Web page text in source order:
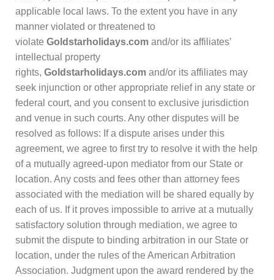
applicable local laws. To the extent you have in any
manner violated or threatened to
violate Goldstarholidays.com and/or its affiliates’
intellectual property
rights, Goldstarholidays.com and/or its affiliates may
seek injunction or other appropriate relief in any state or
federal court, and you consent to exclusive jurisdiction
and venue in such courts. Any other disputes will be
resolved as follows: If a dispute arises under this
agreement, we agree to first try to resolve it with the help
of a mutually agreed-upon mediator from our State or
location. Any costs and fees other than attorney fees
associated with the mediation will be shared equally by
each of us. If it proves impossible to arrive at a mutually
satisfactory solution through mediation, we agree to
submit the dispute to binding arbitration in our State or
location, under the rules of the American Arbitration
Association. Judgment upon the award rendered by the